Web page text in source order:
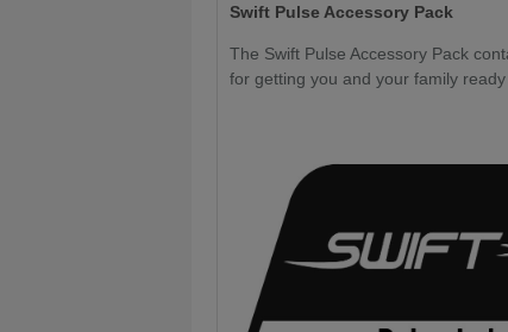
Swift Pulse Accessory Pack
The Swift Pulse Accessory Pack
for getting you and your family ready